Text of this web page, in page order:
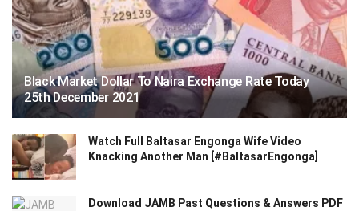
Black Market Dollar To Naira Exchange Rate Today
25th December 2021
Watch Full Baltasar Engonga Wife Video
Knacking Another Man [#BaltasarEngonga]
Download JAMB Past Questions & Answers PDF